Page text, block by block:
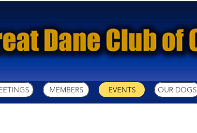
MEMBERS EVENTS OUR DOGS